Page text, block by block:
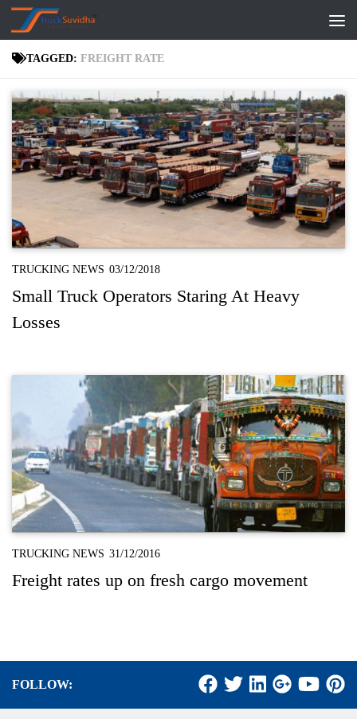
Skip to content
TAGGED: FREIGHT RATE
TRUCKING NEWS 03/12/2018
Small Truck Operators Staring At Heavy
Losses
TRUCKING NEWS 31/12/2016
Freight rates up on fresh cargo movement
FOLLOW: